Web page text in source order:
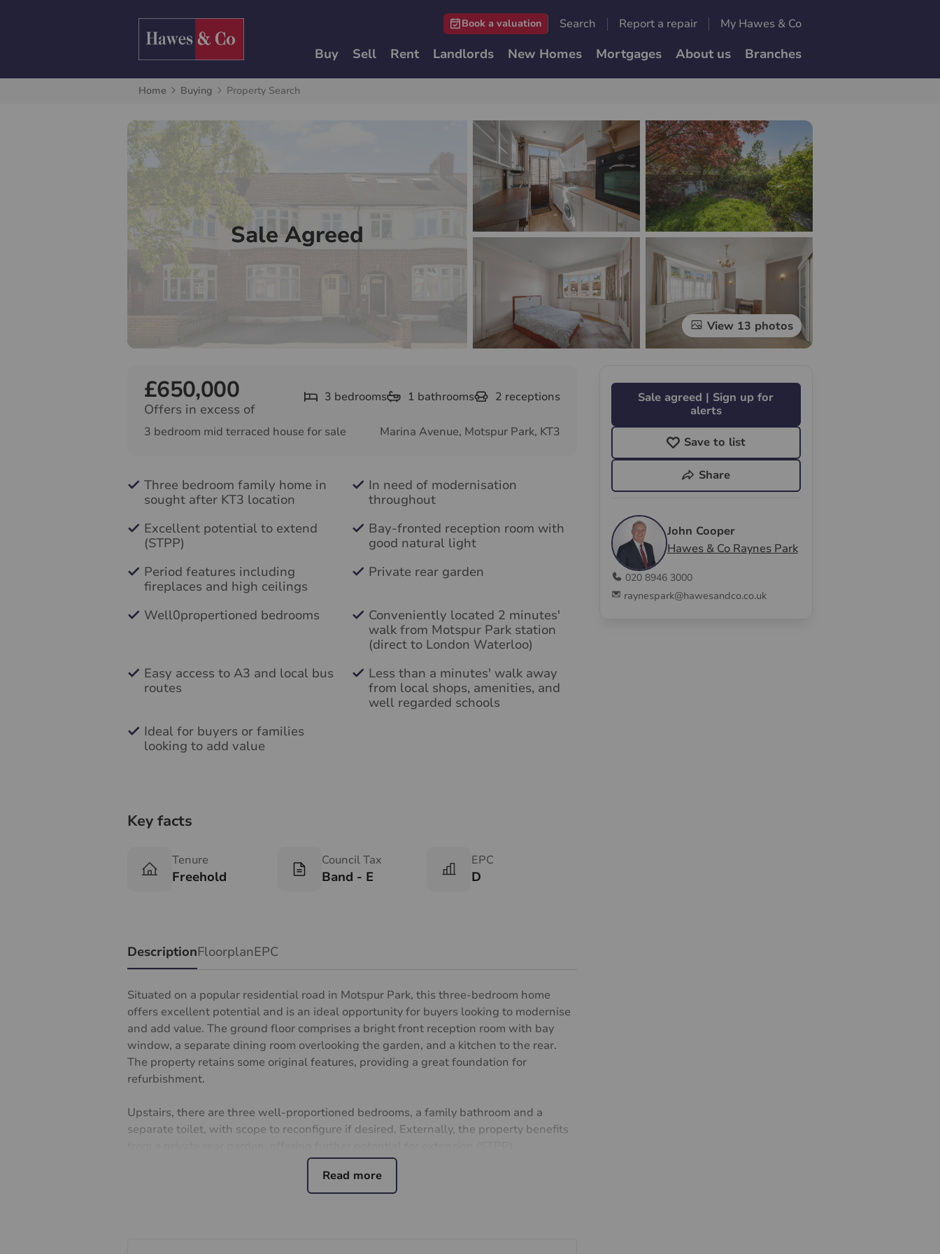
Book a valuation Search Report a repair My Hawes & Co
Buy Sell Rent Landlords New Homes Mortgages About us Branches
Home Buying Property Search
Sale Agreed
View 13 photos
Offers in excess of
£650,000 3 bedrooms 1 bathrooms 2 receptions
3 bedroom mid terraced house for sale Marina Avenue, Motspur Park, KT3
Three bedroom family home in
sought after KT3 location
In need of modernisation
throughout
Excellent potential to extend
(STPP)
Bay-fronted reception room with
good natural light
Period features including
fireplaces and high ceilings
Private rear garden
Well0propertioned bedrooms
Conveniently located 2 minutes'
walk from Motspur Park station
(direct to London Waterloo)
Easy access to A3 and local bus
routes
Less than a minutes' walk away
from local shops, amenities, and
well regarded schools
Ideal for buyers or families
looking to add value
Key facts
Tenure
Freehold
Council Tax
Band - E
EPC
D
DescriptionFloorplanEPC
Situated on a popular residential road in Motspur Park, this three-bedroom home
offers excellent potential and is an ideal opportunity for buyers looking to modernise
and add value. The ground floor comprises a bright front reception room with bay
window, a separate dining room overlooking the garden, and a kitchen to the rear.
The property retains some original features, providing a great foundation for
refurbishment.
Upstairs, there are three well-proportioned bedrooms, a family bathroom and a
separate toilet, with scope to reconfigure if desired. Externally, the property benefits
Conveniently located 2 minutes’ walk from Motspur Park station, providing direct
links to London Waterloo, as well as access to the A3. The property is also located
Sale agreed | Sign up for
alerts
Save to list
Share
John Cooper
Hawes & Co Raynes Park
020 8946 3000
raynespark@hawesandco.co.uk